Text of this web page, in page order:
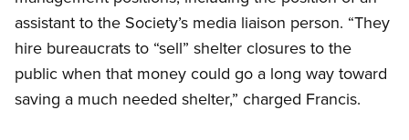
assistant to the Society’s media liaison person. “They
hire bureaucrats to “sell” shelter closures to the
public when that money could go a long way toward
saving a much needed shelter,” charged Francis.